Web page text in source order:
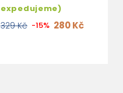
expedujeme)
329 Kč -15% 280 Kč